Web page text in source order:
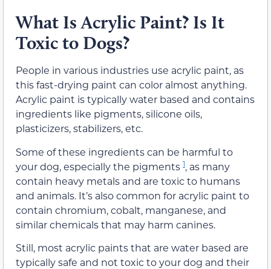
What Is Acrylic Paint? Is It
Toxic to Dogs?
People in various industries use acrylic paint, as
this fast-drying paint can color almost anything.
Acrylic paint is typically water based and contains
ingredients like pigments, silicone oils,
plasticizers, stabilizers, etc.
Some of these ingredients can be harmful to
your dog, especially the pigments 1, as many
contain heavy metals and are toxic to humans
and animals. It’s also common for acrylic paint to
contain chromium, cobalt, manganese, and
similar chemicals that may harm canines.
Still, most acrylic paints that are water based are
typically safe and not toxic to your dog and their